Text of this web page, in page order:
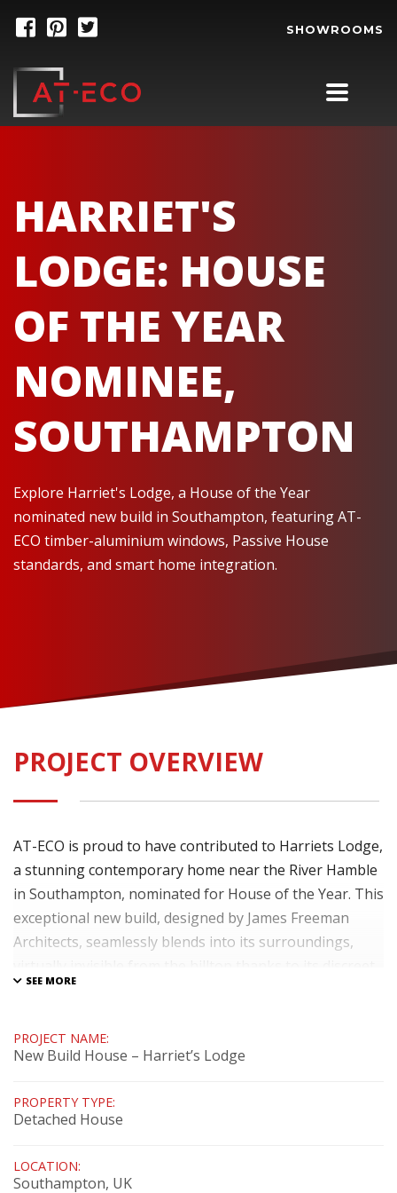
SHOWROOMS
HARRIET'S
LODGE: HOUSE
OF THE YEAR
NOMINEE,
SOUTHAMPTON
Explore Harriet's Lodge, a House of the Year
nominated new build in Southampton, featuring AT-
ECO timber-aluminium windows, Passive House
standards, and smart home integration.
PROJECT OVERVIEW
AT-ECO is proud to have contributed to Harriets Lodge,
a stunning contemporary home near the River Hamble
in Southampton, nominated for House of the Year. This
exceptional new build, designed by James Freeman
Architects, seamlessly blends into its surroundings,
grass roof and the use of natural materials. Leigh and
beautifully realised in this passive house project. We
supplied and installed high-performance timber-
aesthetics and energy efficiency of the design.
the entire system is seamlessly connected to a Loxone
smart home system, offering exceptional comfort and
PROJECT NAME:
New Build House – Harriet’s Lodge
PROPERTY TYPE:
Detached House
LOCATION:
Southampton, UK